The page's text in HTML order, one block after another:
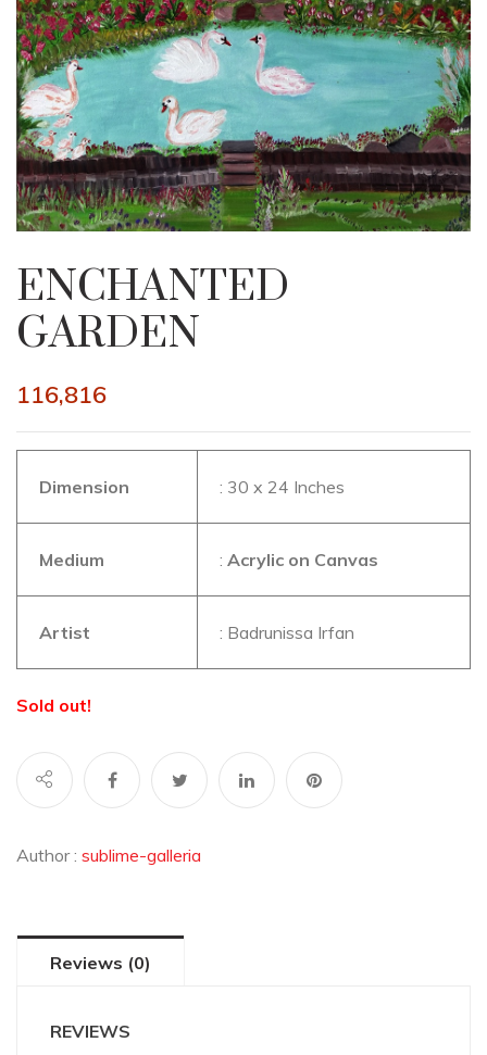
ENCHANTED
GARDEN
116,816
Dimension : 30 x 24 Inches
Medium : Acrylic on Canvas
Artist : Badrunissa Irfan
Sold out!
Author : sublime-galleria
Reviews (0)
REVIEWS